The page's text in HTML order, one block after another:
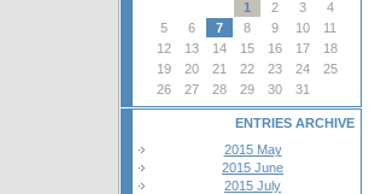
1
2 3
4
5
6 7 8 9 10
11
12
13 14 15 16 17
18
19
20 21 22 23 24
25
26
27 28 29 30 31
ENTRIES ARCHIVE
2015 May
2015 June
2015 July